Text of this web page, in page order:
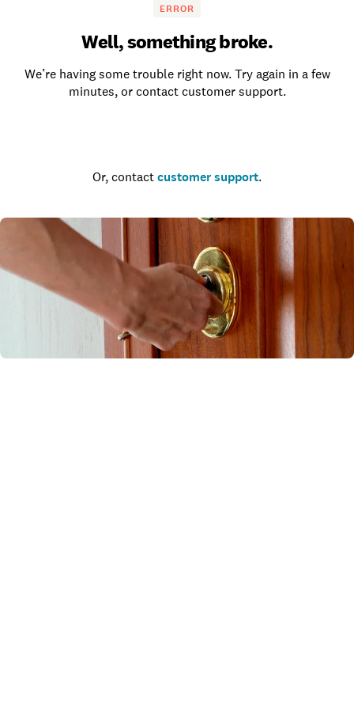
ERROR
Well, something broke.
We’re having some trouble right now. Try again in a few
minutes, or contact customer support.
Or, contact customer support.